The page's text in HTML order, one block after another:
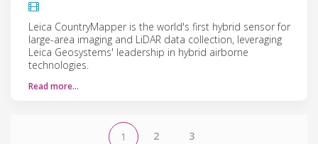
Leica CountryMapper is the world's first hybrid sensor for
large-area imaging and LiDAR data collection, leveraging
Leica Geosystems' leadership in hybrid airborne
technologies.
Read more…
1 2 3